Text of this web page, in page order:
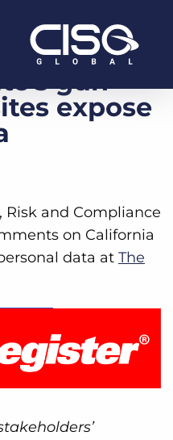
gun
expose
Risk and Compliance
on California
data at The